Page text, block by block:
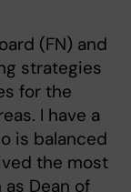
(FN) and
strategies
for the
I have a
is balanced
the most
Dean of